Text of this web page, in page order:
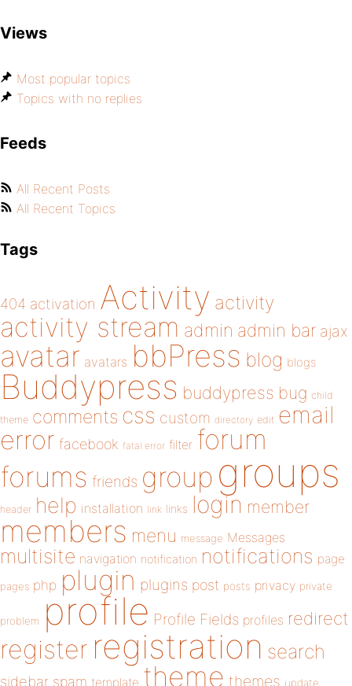
Views
Most popular topics
Topics with no replies
Feeds
All Recent Posts
All Recent Topics
Tags
404 activation Activity activity
activity stream admin admin bar ajax
avatar avatars bbPress blog blogs
Buddypress buddypress bug child
theme comments css custom directory edit email
error facebook fatal error filter forum
forums friends group groups
header help installation link links login member
members menu message Messages
multisite navigation notification notifications page
pages php plugin plugins post posts privacy private
problem profile Profile Fields profiles redirect
register registration search
sidebar spam template theme themes update